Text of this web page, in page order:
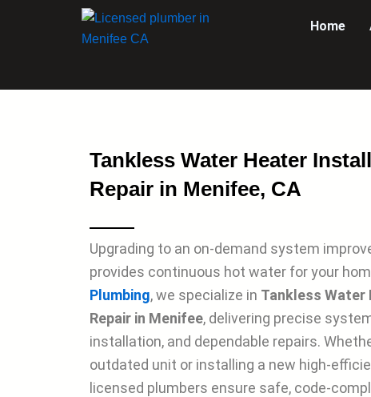
Home
Tankless Water Heater
Repair in Menifee, CA
Upgrading to an on-demand system
provides continuous hot water for your
Plumbing, we specialize in Tankless Water
Repair in Menifee, delivering precise
installation, and dependable repairs.
outdated unit or installing a new high-
licensed plumbers ensure safe, code-